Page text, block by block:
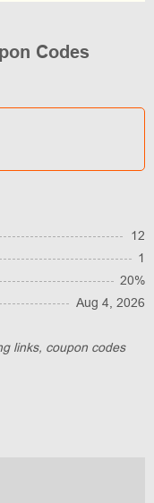
Codes
12
1
20%
Aug 4, 2026
links, coupon codes